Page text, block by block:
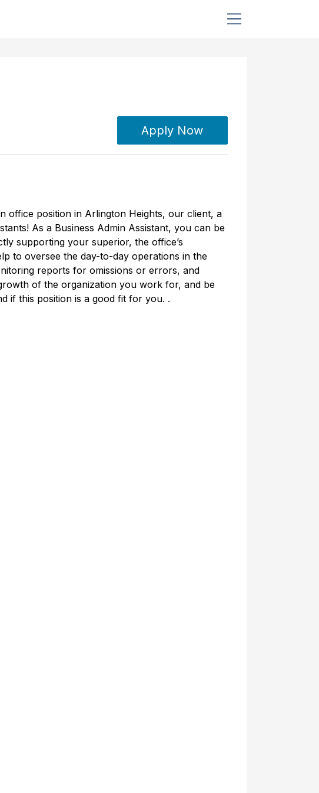
Apply Now
office position in Arlington Heights, our client, a
As a Business Admin Assistant, you can be
supporting your superior, the office’s
to oversee the day-to-day operations in the
reports for omissions or errors, and
of the organization you work for, and be
if this position is a good fit for you. .